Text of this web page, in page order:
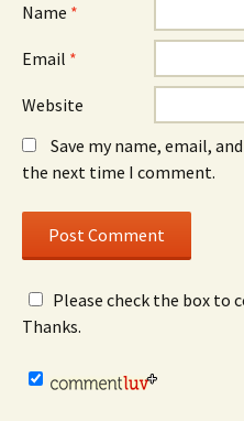
Name *
Email *
Website
Save my name, email,
the next time I comment.
Please check the box to
Thanks.